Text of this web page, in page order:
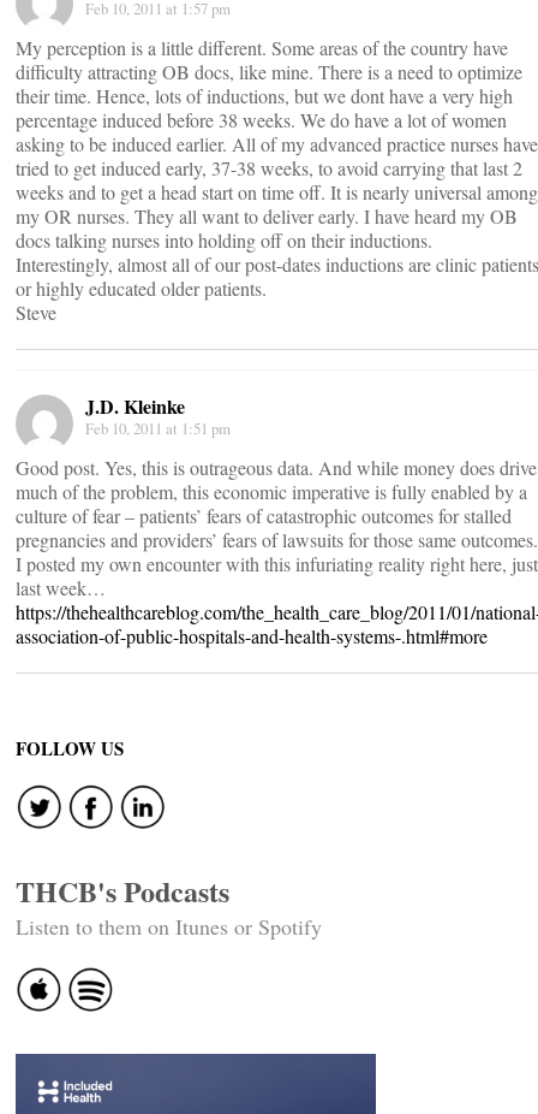
Feb 10, 2011 at 1:57 pm
My perception is a little different. Some areas of the country have
difficulty attracting OB docs, like mine. There is a need to optimize
their time. Hence, lots of inductions, but we dont have a very high
percentage induced before 38 weeks. We do have a lot of women
asking to be induced earlier. All of my advanced practice nurses have
tried to get induced early, 37-38 weeks, to avoid carrying that last 2
weeks and to get a head start on time off. It is nearly universal among
my OR nurses. They all want to deliver early. I have heard my OB
docs talking nurses into holding off on their inductions.
Interestingly, almost all of our post-dates inductions are clinic patients
or highly educated older patients.
Steve
J.D. Kleinke
Feb 10, 2011 at 1:51 pm
Good post. Yes, this is outrageous data. And while money does drive
much of the problem, this economic imperative is fully enabled by a
culture of fear – patients’ fears of catastrophic outcomes for stalled
pregnancies and providers’ fears of lawsuits for those same outcomes.
I posted my own encounter with this infuriating reality right here, just
last week…
https://thehealthcareblog.com/the_health_care_blog/2011/01/
association-of-public-hospitals-and-health-systems-.html#more
FOLLOW US
THCB's Podcasts
Listen to them on Itunes or Spotify